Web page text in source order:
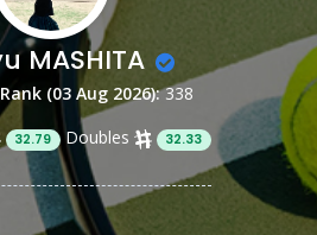
MASHITA
(03 Aug 2026):338
32.79 Doubles 32.33